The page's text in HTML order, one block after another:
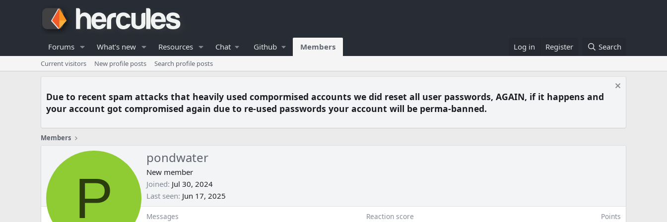
Forums What's new Resources Chat Github Members Log in Register Search
Current visitors New profile posts Search profile posts
Due to recent spam attacks that heavily used compormised accounts we did reset all user passwords, AGAIN, if it happens and
your account got compromised again due to re-used passwords your account will be perma-banned.
Members
P
pondwater
New member
Joined Jul 30, 2024
Last seen Jun 17, 2025
Messages Reaction score Points